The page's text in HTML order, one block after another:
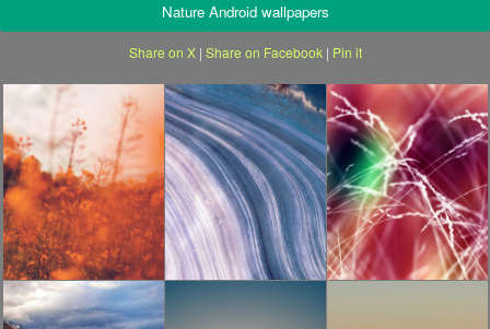
Nature Android wallpapers
Share on X| Share on Facebook| Pin it